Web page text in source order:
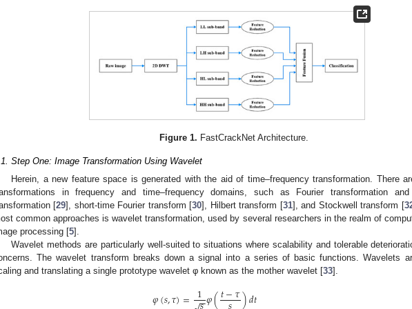
Figure 1. FastCrackNet Architecture.
Step One: Image Transformation Using Wavelet
Herein, a new feature space is generated with the aid of time–frequency transformation. There
in frequency and time–frequency domains, such as Fourier transformation
[29], short-time Fourier transform [30], Hilbert transform [31], and Stockwell transform [
common approaches is wavelet transformation, used by several researchers in the realm of
processing [5].
Wavelet methods are particularly well-suited to situations where scalability and tolerable
The wavelet transform breaks down a signal into a series of basic functions. Wavelets
and translating a single prototype wavelet φ known as the mother wavelet [33].
𝜑(𝑠,𝜏)= 1𝜑(𝑡−𝜏)𝑑𝑡